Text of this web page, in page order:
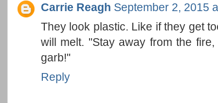
Carrie Reagh September 2, 2015
They look plastic. Like if they get
will melt. "Stay away from the
garb!"
Reply